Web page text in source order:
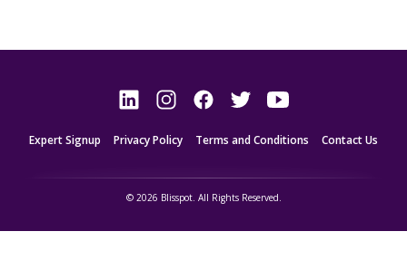
Expert Signup Privacy Policy Terms and Conditions Contact Us
© 2026 Blisspot. All Rights Reserved.